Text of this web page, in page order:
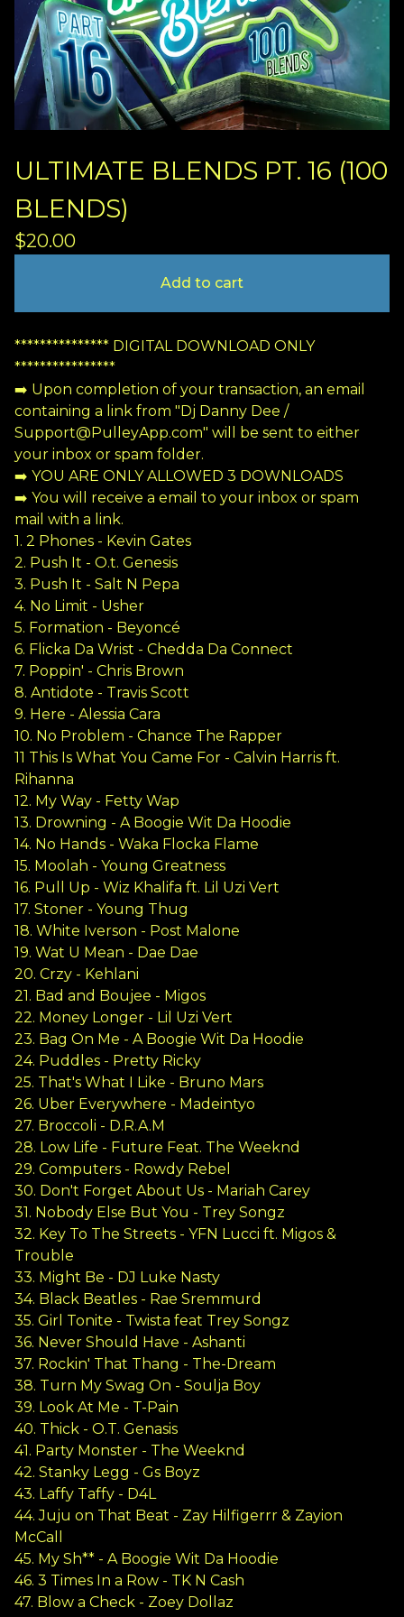
ULTIMATE BLENDS PT. 16 (100
BLENDS)
$20.00
Add to cart
*************** DIGITAL DOWNLOAD ONLY
****************
➡️ Upon completion of your transaction, an email
containing a link from "Dj Danny Dee /
Support@PulleyApp.com" will be sent to either
your inbox or spam folder.
➡️ YOU ARE ONLY ALLOWED 3 DOWNLOADS
➡️ You will receive a email to your inbox or spam
mail with a link.
1. 2 Phones - Kevin Gates
2. Push It - O.t. Genesis
3. Push It - Salt N Pepa
4. No Limit - Usher
5. Formation - Beyoncé
6. Flicka Da Wrist - Chedda Da Connect
7. Poppin' - Chris Brown
8. Antidote - Travis Scott
9. Here - Alessia Cara
10. No Problem - Chance The Rapper
11 This Is What You Came For - Calvin Harris ft.
Rihanna
12. My Way - Fetty Wap
13. Drowning - A Boogie Wit Da Hoodie
14. No Hands - Waka Flocka Flame
15. Moolah - Young Greatness
16. Pull Up - Wiz Khalifa ft. Lil Uzi Vert
17. Stoner - Young Thug
18. White Iverson - Post Malone
19. Wat U Mean - Dae Dae
20. Crzy - Kehlani
21. Bad and Boujee - Migos
22. Money Longer - Lil Uzi Vert
23. Bag On Me - A Boogie Wit Da Hoodie
24. Puddles - Pretty Ricky
25. That's What I Like - Bruno Mars
26. Uber Everywhere - Madeintyo
27. Broccoli - D.R.A.M
28. Low Life - Future Feat. The Weeknd
29. Computers - Rowdy Rebel
30. Don't Forget About Us - Mariah Carey
31. Nobody Else But You - Trey Songz
32. Key To The Streets - YFN Lucci ft. Migos &
Trouble
33. Might Be - DJ Luke Nasty
34. Black Beatles - Rae Sremmurd
35. Girl Tonite - Twista feat Trey Songz
36. Never Should Have - Ashanti
37. Rockin' That Thang - The-Dream
38. Turn My Swag On - Soulja Boy
39. Look At Me - T-Pain
40. Thick - O.T. Genasis
41. Party Monster - The Weeknd
42. Stanky Legg - Gs Boyz
43. Laffy Taffy - D4L
44. Juju on That Beat - Zay Hilfigerrr & Zayion
McCall
45. My Sh** - A Boogie Wit Da Hoodie
46. 3 Times In a Row - TK N Cash
47. Blow a Check - Zoey Dollaz